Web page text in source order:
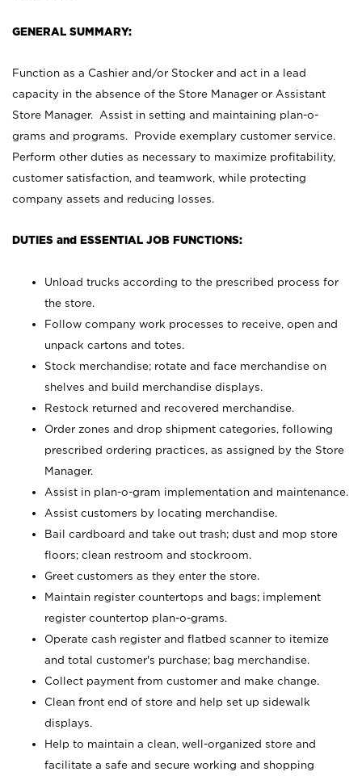
GENERAL SUMMARY:
Function as a Cashier and/or Stocker and act in a lead
capacity in the absence of the Store Manager or Assistant
Store Manager. Assist in setting and maintaining plan-o-
grams and programs. Provide exemplary customer service.
Perform other duties as necessary to maximize profitability,
customer satisfaction, and teamwork, while protecting
company assets and reducing losses.
DUTIES and ESSENTIAL JOB FUNCTIONS:
Unload trucks according to the prescribed process for
the store.
Follow company work processes to receive, open and
unpack cartons and totes.
Stock merchandise; rotate and face merchandise on
shelves and build merchandise displays.
Restock returned and recovered merchandise.
Order zones and drop shipment categories, following
prescribed ordering practices, as assigned by the Store
Manager.
Assist in plan-o-gram implementation and maintenance.
Assist customers by locating merchandise.
Bail cardboard and take out trash; dust and mop store
floors; clean restroom and stockroom.
Greet customers as they enter the store.
Maintain register countertops and bags; implement
register countertop plan-o-grams.
Operate cash register and flatbed scanner to itemize
and total customer's purchase; bag merchandise.
Collect payment from customer and make change.
Clean front end of store and help set up sidewalk
displays.
Help to maintain a clean, well-organized store and
facilitate a safe and secure working and shopping